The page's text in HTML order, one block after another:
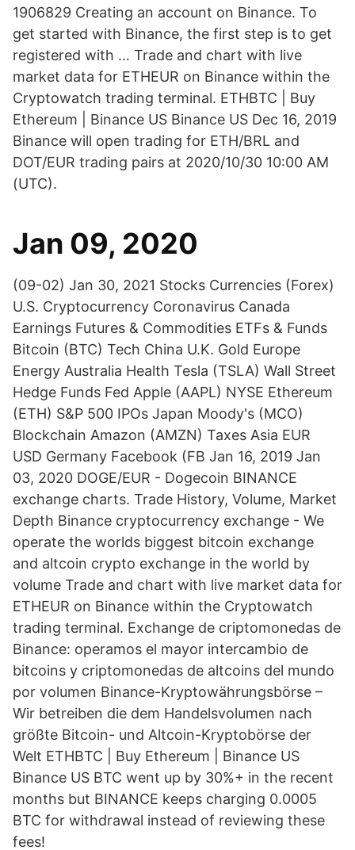
1906829 Creating an account on Binance. To
get started with Binance, the first step is to get
registered with … Trade and chart with live
market data for ETHEUR on Binance within the
Cryptowatch trading terminal. ETHBTC | Buy
Ethereum | Binance US Binance US Dec 16, 2019
Binance will open trading for ETH/BRL and
DOT/EUR trading pairs at 2020/10/30 10:00 AM
(UTC).
Jan 09, 2020
(09-02) Jan 30, 2021 Stocks Currencies (Forex)
U.S. Cryptocurrency Coronavirus Canada
Earnings Futures & Commodities ETFs & Funds
Bitcoin (BTC) Tech China U.K. Gold Europe
Energy Australia Health Tesla (TSLA) Wall Street
Hedge Funds Fed Apple (AAPL) NYSE Ethereum
(ETH) S&P 500 IPOs Japan Moody's (MCO)
Blockchain Amazon (AMZN) Taxes Asia EUR
USD Germany Facebook (FB Jan 16, 2019 Jan
03, 2020 DOGE/EUR - Dogecoin BINANCE
exchange charts. Trade History, Volume, Market
Depth Binance cryptocurrency exchange - We
operate the worlds biggest bitcoin exchange
and altcoin crypto exchange in the world by
volume Trade and chart with live market data for
ETHEUR on Binance within the Cryptowatch
trading terminal. Exchange de criptomonedas de
Binance: operamos el mayor intercambio de
bitcoins y criptomonedas de altcoins del mundo
por volumen Binance-Kryptowährungsbörse –
Wir betreiben die dem Handelsvolumen nach
größte Bitcoin- und Altcoin-Kryptobörse der
Welt ETHBTC | Buy Ethereum | Binance US
Binance US BTC went up by 30%+ in the recent
months but BINANCE keeps charging 0.0005
BTC for withdrawal instead of reviewing these
fees!